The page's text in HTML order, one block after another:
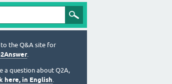
the Q&A site for
.
a question about Q2A,
here, in English.